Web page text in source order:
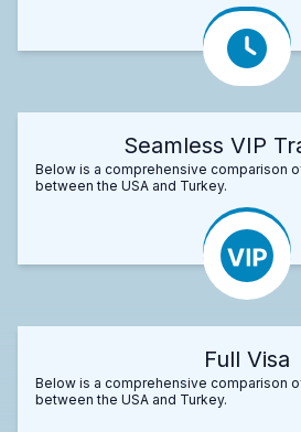
Seamless VIP
Below is a comprehensive comparison
between the USA and Turkey.
Full Visa
Below is a comprehensive comparison
between the USA and Turkey.